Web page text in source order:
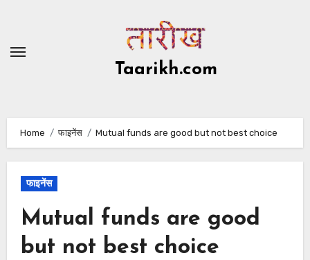
content
Taarikh.com
Home फाइनेंस Mutual funds are good but not best choice
फाइनेंस
Mutual funds are good
but not best choice